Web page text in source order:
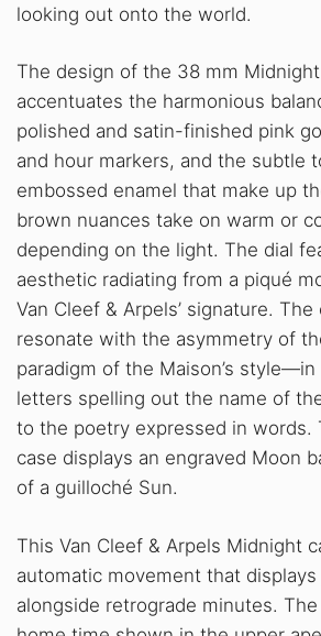
looking out onto the world.
The design of the 38 mm
accentuates the harmonious
polished and satin-finished pink
and hour markers, and the subtle
embossed enamel that make up
brown nuances take on warm or
depending on the light. The dial
aesthetic radiating from a piqué
Van Cleef & Arpels’ signature. The
resonate with the asymmetry of
paradigm of the Maison’s
letters spelling out the name of
to the poetry expressed in words.
case displays an engraved Moon
of a guilloché Sun.
This Van Cleef & Arpels Midnight
automatic movement that
alongside retrograde minutes. The